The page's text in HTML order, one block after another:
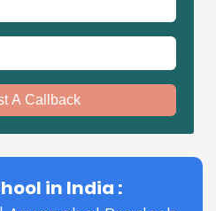
A Callback
in India :